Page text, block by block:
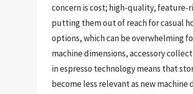
concern is cost; high-quality,
putting them out of reach for casual
options, which can be overwhelming
machine dimensions, accessory
in espresso technology means that
become less relevant as new